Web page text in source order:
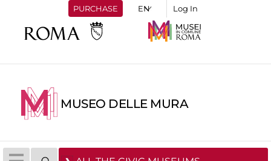
PURCHASE Log In
MUSEO DELLE MURA